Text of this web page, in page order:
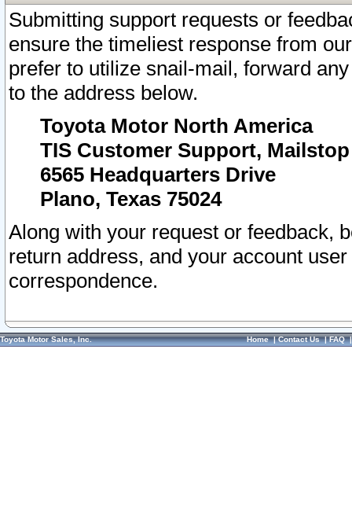
Submitting support requests or
ensure the timeliest response from
prefer to utilize snail-mail, forward
to the address below.
Toyota Motor North America
TIS Customer Support, Mailstop
6565 Headquarters Drive
Plano, Texas 75024
Along with your request or feedback,
return address, and your account
correspondence.
Toyota Motor Sales, Inc. Home|Contact Us|FAQ